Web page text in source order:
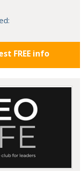
FREE info